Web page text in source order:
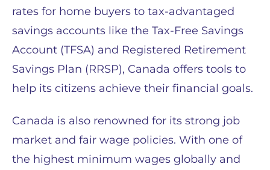
rates for home buyers to tax-advantaged
savings accounts like the Tax-Free Savings
Account (TFSA) and Registered Retirement
Savings Plan (RRSP), Canada offers tools to
help its citizens achieve their financial goals.
Canada is also renowned for its strong job
market and fair wage policies. With one of
the highest minimum wages globally and